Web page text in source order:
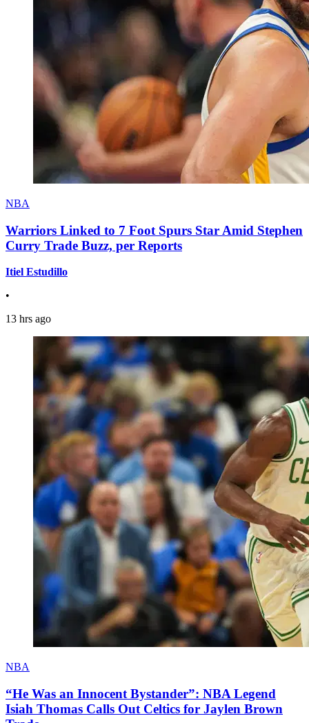
NBA
Warriors Linked to 7 Foot Spurs Star Amid Stephen
Curry Trade Buzz, per Reports
Itiel Estudillo
•
13 hrs ago
NBA
“He Was an Innocent Bystander”: NBA Legend
Isiah Thomas Calls Out Celtics for Jaylen Brown